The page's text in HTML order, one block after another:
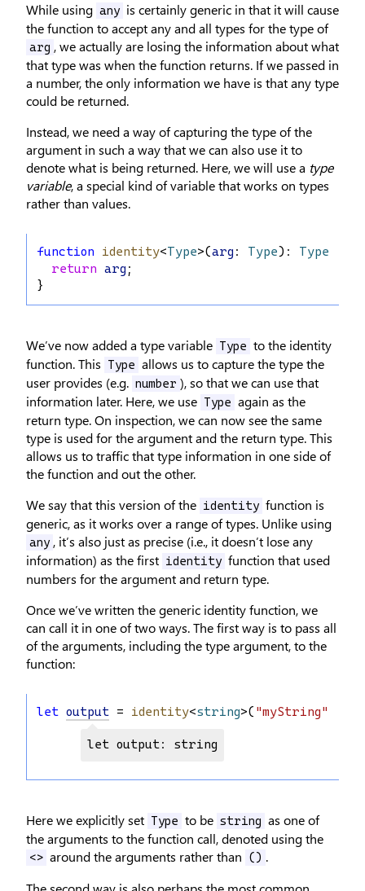
While using any is certainly generic in that it will cause
the function to accept any and all types for the type of
arg , we actually are losing the information about what
that type was when the function returns. If we passed in
a number, the only information we have is that any type
could be returned.
Instead, we need a way of capturing the type of the
argument in such a way that we can also use it to
denote what is being returned. Here, we will use a type
variable, a special kind of variable that works on types
rather than values.
function identity<Type>(arg : Type): Type
return arg ;
}
We’ve now added a type variable Type to the identity
function. This
Type allows us to capture the type the
user provides (e.g. number ), so that we can use that
information later. Here, we use Type again as the
return type. On inspection, we can now see the same
type is used for the argument and the return type. This
allows us to traffic that type information in one side of
the function and out the other.
We say that this version of the identity function is
generic, as it works over a range of types. Unlike using
any , it’s also just as precise (i.e., it doesn’t lose any
information) as the first identity function that used
numbers for the argument and return type.
Once we’ve written the generic identity function, we
can call it in one of two ways. The first way is to pass all
of the arguments, including the type argument, to the
function:
let output = identity<string>( "myString"
let output: string
Here we explicitly set Type to be string as one of
the arguments to the function call, denoted using the
<> around the arguments rather than () .